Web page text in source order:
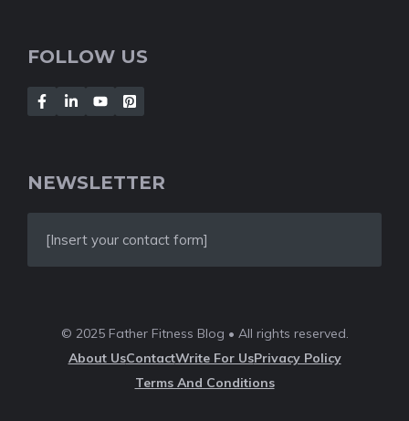
FOLLOW US
NEWSLETTER
[Insert your contact form]
© 2025 Father Fitness Blog • All rights reserved.
About UsContactWrite For UsPrivacy Policy
Terms And Conditions